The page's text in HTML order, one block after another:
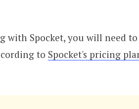
with Spocket, you will need
to Spocket's pricing